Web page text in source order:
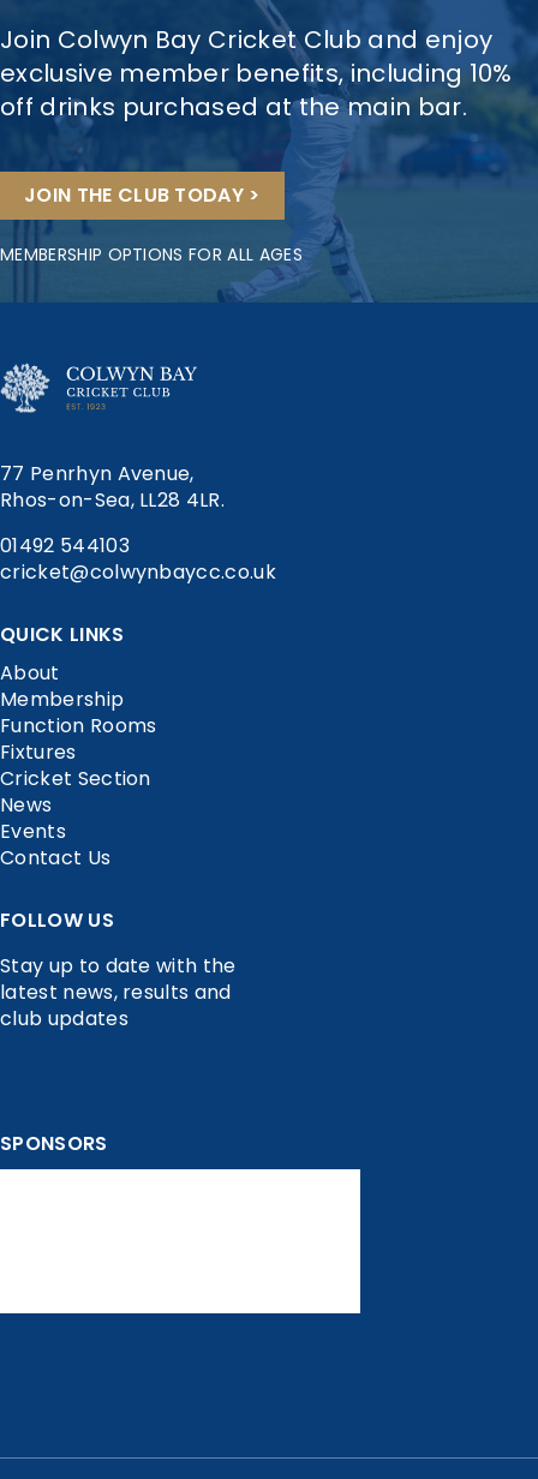
Join Colwyn Bay Cricket Club and enjoy
exclusive member benefits, including 10%
off drinks purchased at the main bar.
JOIN THE CLUB TODAY >
MEMBERSHIP OPTIONS FOR ALL AGES
77 Penrhyn Avenue,
Rhos-on-Sea, LL28 4LR.
01492 544103
cricket@colwynbaycc.co.uk
QUICK LINKS
About
Membership
Function Rooms
Fixtures
Cricket Section
News
Events
Contact Us
FOLLOW US
Stay up to date with the
latest news, results and
club updates
SPONSORS